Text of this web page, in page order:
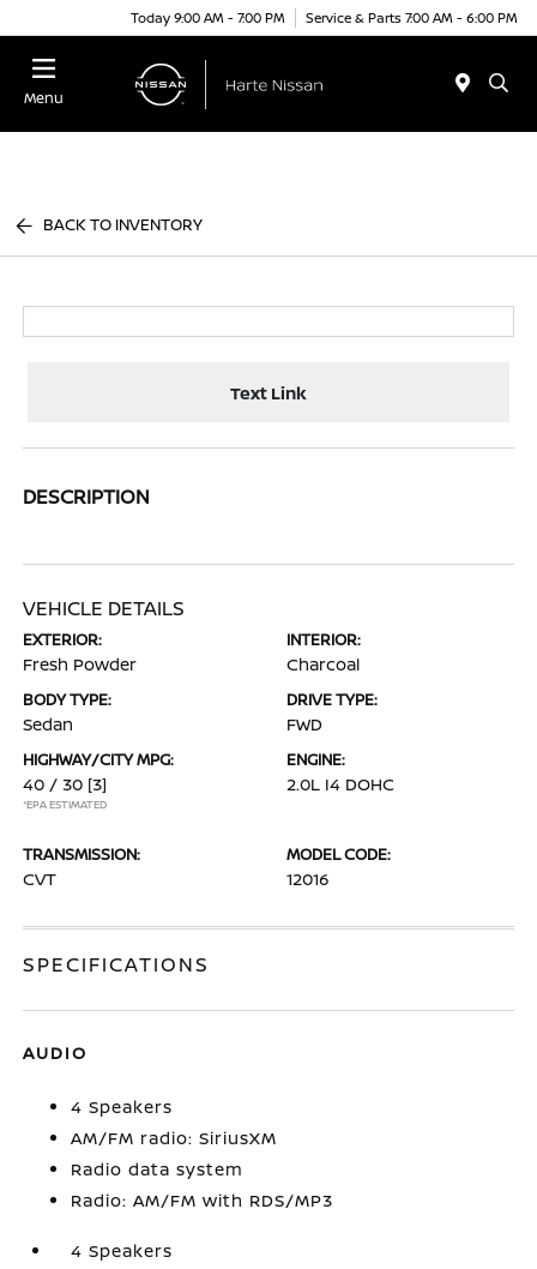
Today 9:00 AM - 7:00 PM Service & Parts 7:00 AM - 6:00 PM
Menu
BACK TO INVENTORY
Text Link
DESCRIPTION
VEHICLE DETAILS
EXTERIOR:
Fresh Powder
INTERIOR:
Charcoal
BODY TYPE:
Sedan
DRIVE TYPE:
FWD
HIGHWAY/CITY MPG:
40 / 30 [3]
*EPA ESTIMATED
ENGINE:
2.0L I4 DOHC
TRANSMISSION:
CVT
MODEL CODE:
12016
SPECIFICATIONS
AUDIO
4 Speakers
AM/FM radio: SiriusXM
Radio data system
Radio: AM/FM with RDS/MP3
4 Speakers